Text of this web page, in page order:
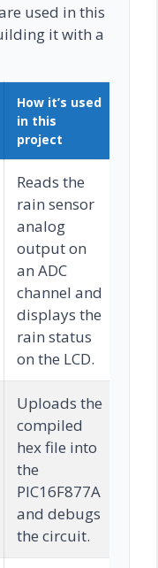
used in this
it with a
How it’s used
in this
project
Reads the
rain sensor
analog
output on
an ADC
channel and
displays the
rain status
on the LCD.
Uploads the
compiled
hex file into
the
PIC16F877A
and debugs
the circuit.